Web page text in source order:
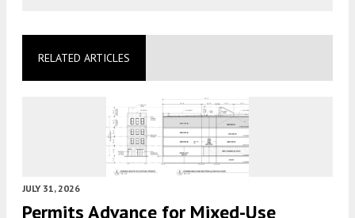
RELATED ARTICLES
JULY 31, 2026
Permits Advance for Mixed-Use